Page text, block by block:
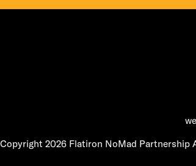
2026 Flatiron NoMad Partnership